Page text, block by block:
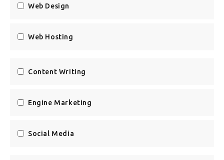
Web Design
Web Hosting
Content Writing
Engine Marketing
Social Media